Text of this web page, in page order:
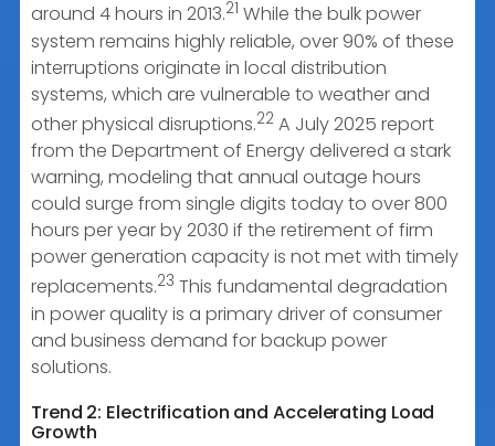
around 4 hours in 2013.21 While the bulk power
system remains highly reliable, over 90% of these
interruptions originate in local distribution
systems, which are vulnerable to weather and
other physical disruptions.22 A July 2025 report
from the Department of Energy delivered a stark
warning, modeling that annual outage hours
could surge from single digits today to over 800
hours per year by 2030 if the retirement of firm
power generation capacity is not met with timely
replacements.23 This fundamental degradation
in power quality is a primary driver of consumer
and business demand for backup power
solutions.
Trend 2: Electrification and Accelerating Load
Growth